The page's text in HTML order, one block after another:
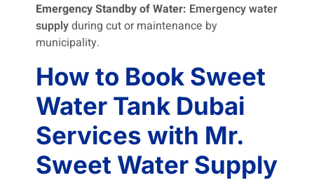
Emergency Standby of Water: Emergency water
supplyduring cut or maintenance by
municipality.
How to Book Sweet
Water Tank Dubai
Services with Mr.
Sweet Water Supply